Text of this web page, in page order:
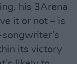
his 3Arena
it or not – is
its victory